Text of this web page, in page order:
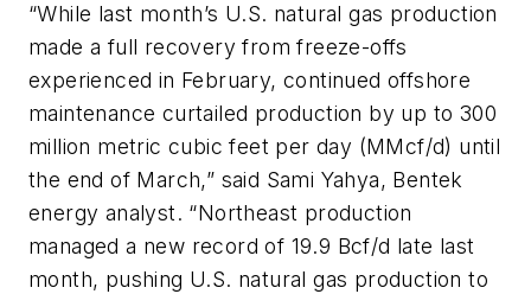
“While last month’s U.S. natural gas production
made a full recovery from freeze-offs
experienced in February, continued offshore
maintenance curtailed production by up to 300
million metric cubic feet per day (MMcf/d) until
the end of March,” said Sami Yahya, Bentek
energy analyst. “Northeast production
managed a new record of 19.9 Bcf/d late last
month, pushing U.S. natural gas production to